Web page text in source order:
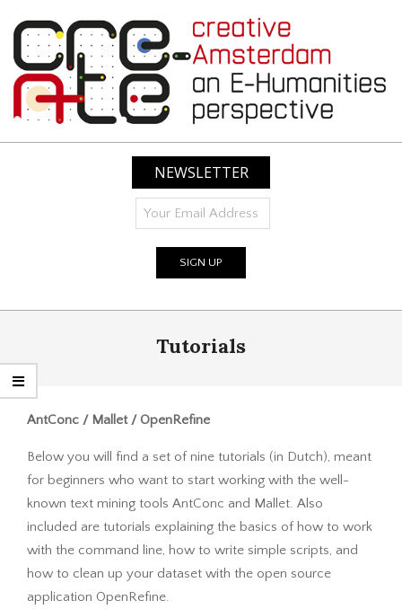
content
CREATIVE
AMSTERDAM:
HUMANITIES
PERSPECTIVE
NEWSLETTER
Menu
Tutorials
AntConc / Mallet / OpenRefine
Below you will find a set of nine tutorials (in Dutch), meant
for beginners who want to start working with the well-
known text mining tools AntConc and Mallet. Also
included are tutorials explaining the basics of how to work
with the command line, how to write simple scripts, and
how to clean up your dataset with the open source
application OpenRefine.